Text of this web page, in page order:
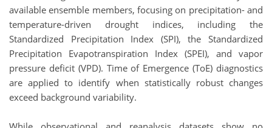
available ensemble members, focusing on precipitation- and
temperature-driven drought indices, including the
Standardized Precipitation Index (SPI), the Standardized
Precipitation Evapotranspiration Index (SPEI), and vapor
pressure deficit (VPD). Time of Emergence (ToE) diagnostics
are applied to identify when statistically robust changes
exceed background variability.